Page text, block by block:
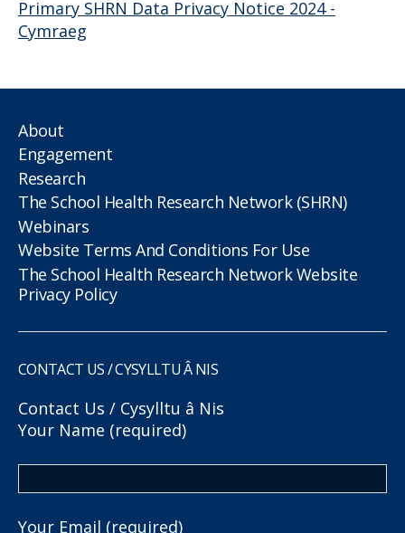
Primary SHRN Data Privacy Notice 2024 -
Cymraeg
About
Engagement
Research
The School Health Research Network (SHRN)
Webinars
Website Terms And Conditions For Use
The School Health Research Network Website
Privacy Policy
CONTACT US / CYSYLLTU Â NIS
Contact Us / Cysylltu â Nis
Your Name (required)
Your Email (required)